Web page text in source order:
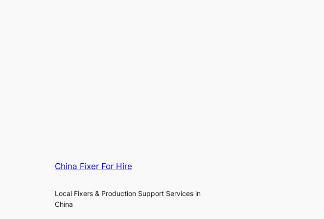
China Fixer For Hire
Local Fixers & Production Support Services in
China